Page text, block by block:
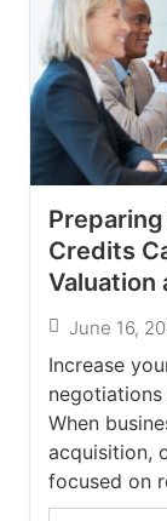
Preparing
Credits
Valuation
June 16,
Increase
negotiations
When
acquisition,
focused on